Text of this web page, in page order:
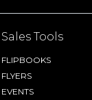
Sales Tools
FLIPBOOKS
FLYERS
EVENTS